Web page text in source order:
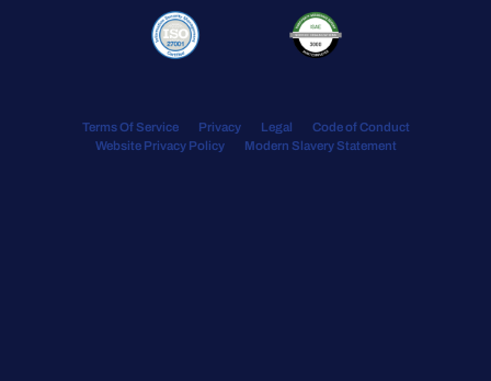
Terms Of Service Privacy Legal
Code of Conduct
Website Privacy Policy
Modern Slavery Statement